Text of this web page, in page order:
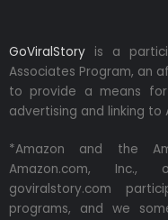
GoViralStory is a
Associates Program, an
to provide a means
advertising and linking to
*Amazon and the
Amazon.com,
goviralstory.com
programs, and we